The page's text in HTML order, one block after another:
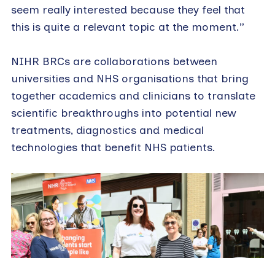
seem really interested because they feel that
this is quite a relevant topic at the moment.”
NIHR BRCs are collaborations between
universities and NHS organisations that bring
together academics and clinicians to translate
scientific breakthroughs into potential new
treatments, diagnostics and medical
technologies that benefit NHS patients.